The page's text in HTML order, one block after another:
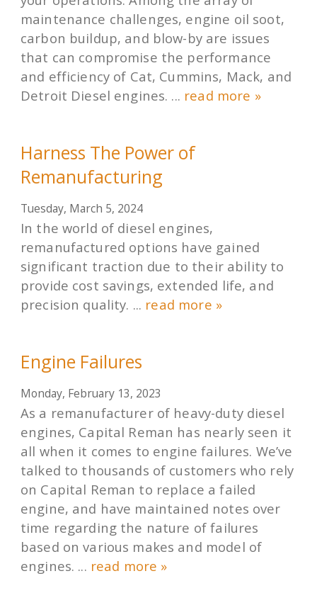
maintenance challenges, engine oil soot,
carbon buildup, and blow-by are issues
that can compromise the performance
and efficiency of Cat, Cummins, Mack, and
Detroit Diesel engines. ... read more »
Harness The Power of
Remanufacturing
Tuesday, March 5, 2024
In the world of diesel engines,
remanufactured options have gained
significant traction due to their ability to
provide cost savings, extended life, and
precision quality. ... read more »
Engine Failures
Monday, February 13, 2023
As a remanufacturer of heavy-duty diesel
engines, Capital Reman has nearly seen it
all when it comes to engine failures. We’ve
talked to thousands of customers who rely
on Capital Reman to replace a failed
engine, and have maintained notes over
time regarding the nature of failures
based on various makes and model of
engines. ... read more »